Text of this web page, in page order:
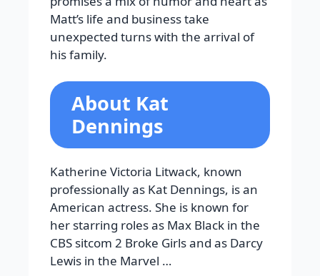
Matt’s life and business take
unexpected turns with the arrival of
his family.
About Kat
Dennings
Katherine Victoria Litwack, known
professionally as Kat Dennings, is an
American actress. She is known for
her starring roles as Max Black in the
CBS sitcom 2 Broke Girls and as Darcy
Lewis in the Marvel …